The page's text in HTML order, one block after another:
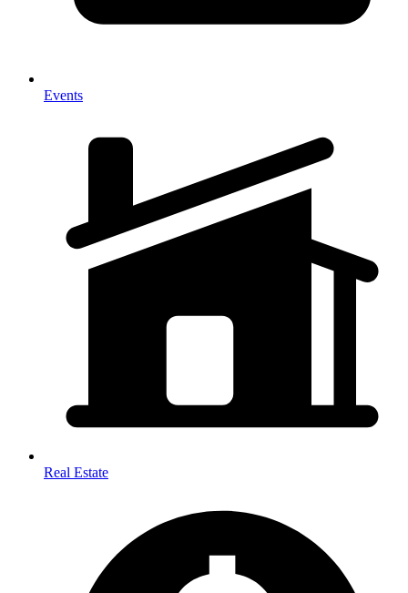
Events
Real Estate